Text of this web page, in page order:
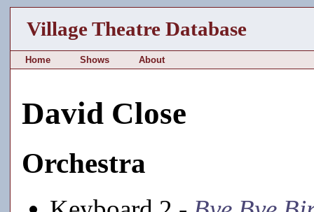
Village Theatre Database
Home Shows About
David Close
Orchestra